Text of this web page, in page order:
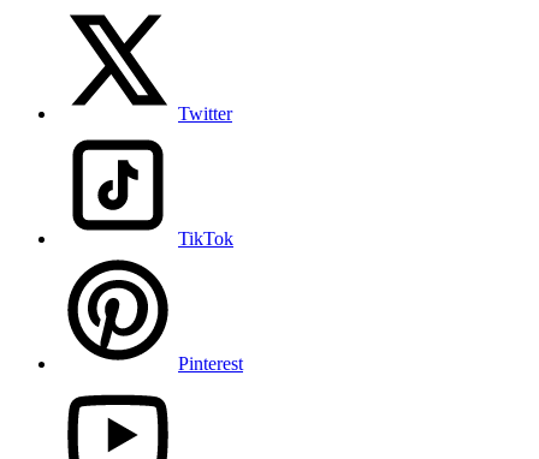
Twitter
TikTok
Pinterest